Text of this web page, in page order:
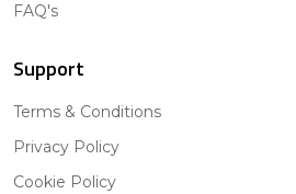
FAQ's
Support
Terms & Conditions
Privacy Policy
Cookie Policy